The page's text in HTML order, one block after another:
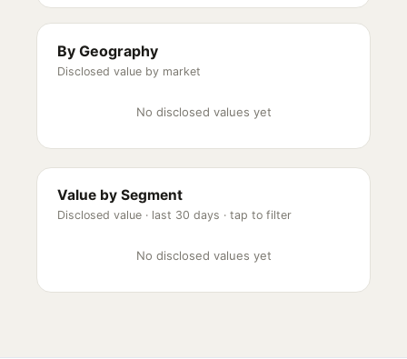
By Geography
Disclosed value by market
No disclosed values yet
Value by Segment
Disclosed value · last 30 days · tap to filter
No disclosed values yet